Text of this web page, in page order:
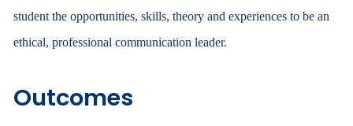
student the opportunities, skills, theory and experiences to be an
ethical, professional communication leader.
Outcomes